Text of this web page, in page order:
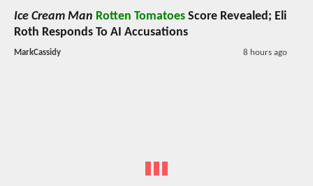
Ice Cream Man Rotten Tomatoes Score Revealed; Eli
Roth Responds To AI Accusations
MarkCassidy 8 hours ago